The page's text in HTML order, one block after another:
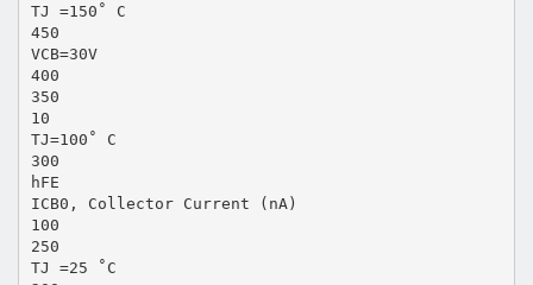
TJ =150˚ C
450
VCB=30V
400
350
10
TJ=100˚ C
300
hFE
ICB0, Collector Current (nA)
100
250
TJ =25 ˚C